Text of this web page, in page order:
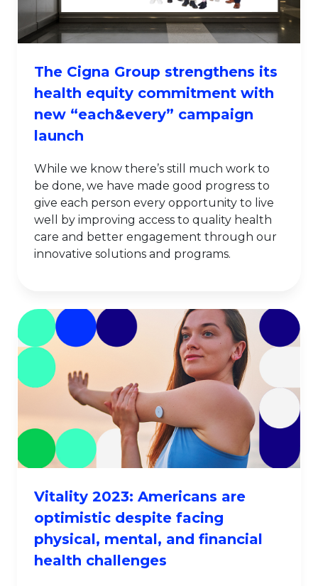
The Cigna Group strengthens its
health equity commitment with
new “each&every” campaign
launch
While we know there’s still much work to
be done, we have made good progress to
give each person every opportunity to live
well by improving access to quality health
care and better engagement through our
innovative solutions and programs.
Vitality 2023: Americans are
optimistic despite facing
physical, mental, and financial
health challenges